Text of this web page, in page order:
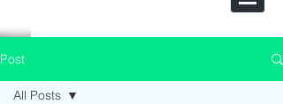
Post
All Posts